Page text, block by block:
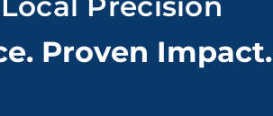
Proven Impact.